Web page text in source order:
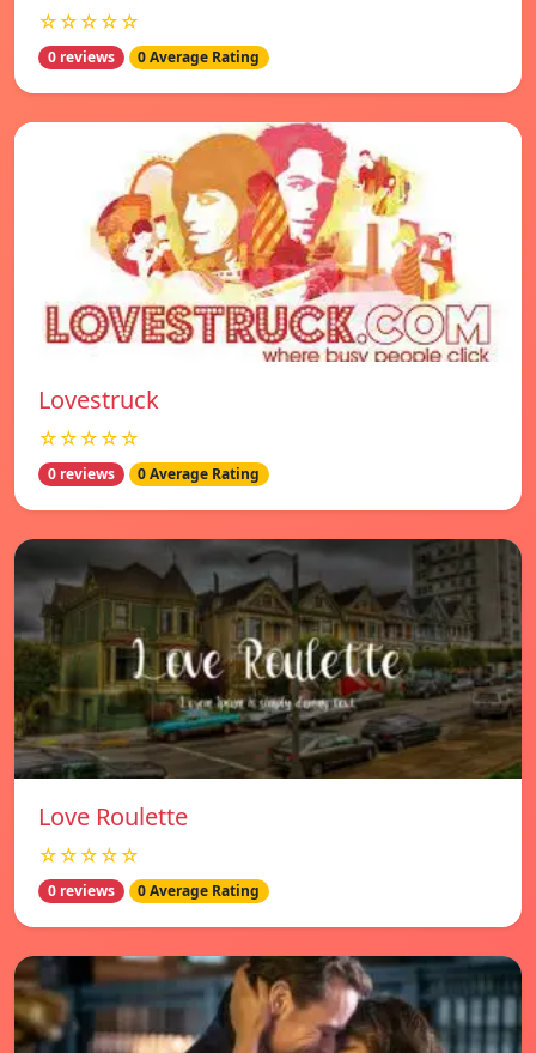
☆☆☆☆☆
0 reviews 0 Average Rating
Lovestruck
☆☆☆☆☆
0 reviews 0 Average Rating
Love Roulette
☆☆☆☆☆
0 reviews 0 Average Rating